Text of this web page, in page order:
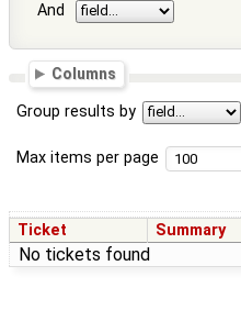
And
Columns
Group results by
Max items per page
Ticket Summary
No tickets found